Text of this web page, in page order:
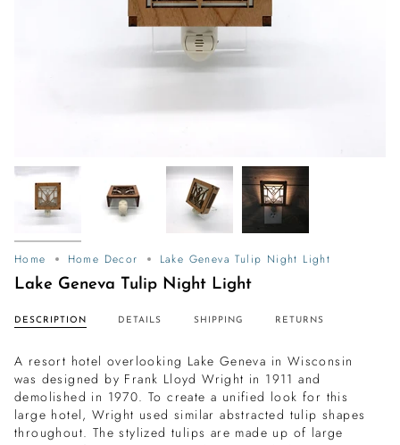
Home Home Decor Lake Geneva Tulip Night Light
Lake Geneva Tulip Night Light
DESCRIPTION DETAILS SHIPPING RETURNS
A resort hotel overlooking Lake Geneva in Wisconsin
was designed by Frank Lloyd Wright in 1911 and
demolished in 1970. To create a unified look for this
large hotel, Wright used similar abstracted tulip shapes
throughout. The stylized tulips are made up of large